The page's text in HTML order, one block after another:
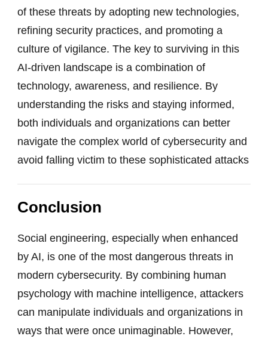
of these threats by adopting new technologies,
refining security practices, and promoting a
culture of vigilance. The key to surviving in this
AI-driven landscape is a combination of
technology, awareness, and resilience. By
understanding the risks and staying informed,
both individuals and organizations can better
navigate the complex world of cybersecurity and
avoid falling victim to these sophisticated attacks
Conclusion
Social engineering, especially when enhanced
by AI, is one of the most dangerous threats in
modern cybersecurity. By combining human
psychology with machine intelligence, attackers
can manipulate individuals and organizations in
ways that were once unimaginable. However,